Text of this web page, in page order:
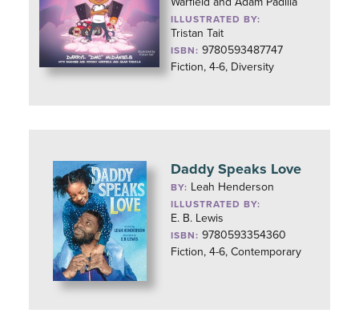
ILLUSTRATED BY:
Tristan Tait
ISBN: 9780593487747
Fiction, 4-6, Diversity
Daddy Speaks Love
BY: Leah Henderson
ILLUSTRATED BY:
E. B. Lewis
ISBN: 9780593354360
Fiction, 4-6, Contemporary